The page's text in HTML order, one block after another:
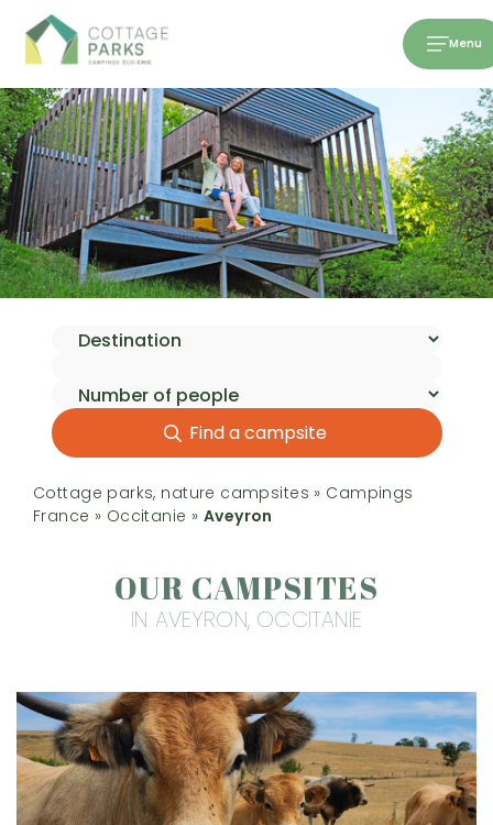
Menu
Find a campsite
Cottage parks, nature campsites » Campings
France » Occitanie » Aveyron
OUR CAMPSITES
IN AVEYRON, OCCITANIE